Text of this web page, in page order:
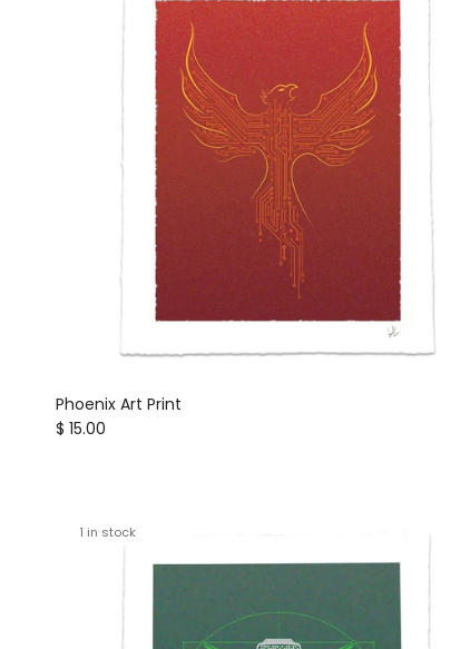
Phoenix Art Print
Regular price
$ 15.00
1 in stock